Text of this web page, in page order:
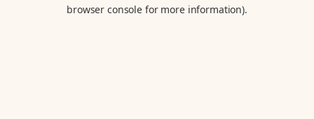
browser console for more information).